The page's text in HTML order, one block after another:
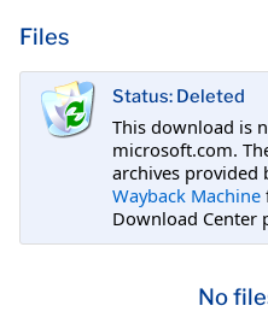
Files
Status: Deleted
This download is
microsoft.com.
archives provided
Wayback Machine
Download Center
No